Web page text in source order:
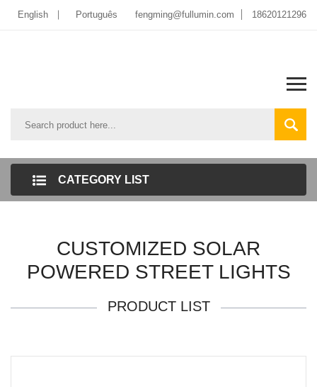
English Português fengming@fullumin.com 18620121296
CATEGORY LIST
CUSTOMIZED SOLAR
POWERED STREET LIGHTS
PRODUCT LIST